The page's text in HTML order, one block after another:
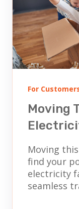
For
Moving
Moving
find your
electricity
seamless